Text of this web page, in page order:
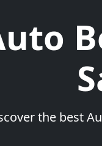
the best